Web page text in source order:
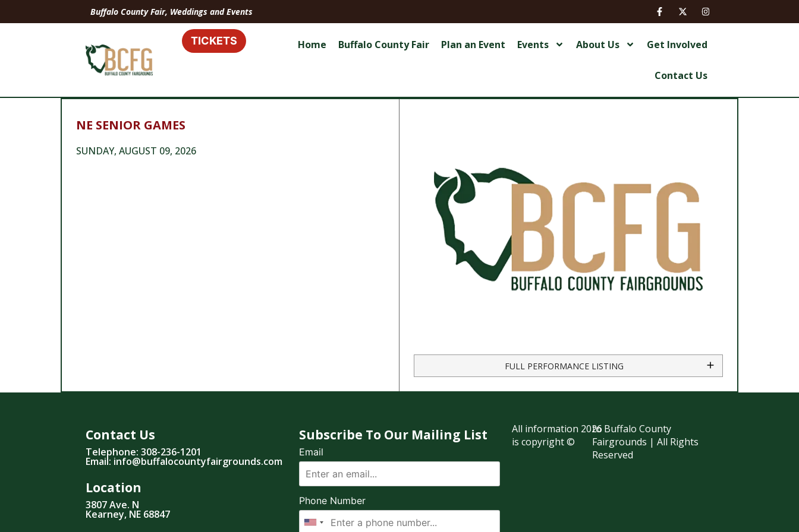
Buffalo County Fair, Weddings and Events
TICKETS Home Buffalo County Fair Plan an Event Events About Us Get Involved
Contact Us
NE SENIOR GAMES
SUNDAY, AUGUST 09, 2026
FULL PERFORMANCE LISTING
Contact Us
Telephone: 308-236-1201
Email: info@buffalocountyfairgrounds.com
Location
3807 Ave. N
Kearney, NE 68847
Subscribe To Our Mailing List
Email
Phone Number
All information
is copyright ©
2026to Buffalo County
Fairgrounds | All Rights
Reserved